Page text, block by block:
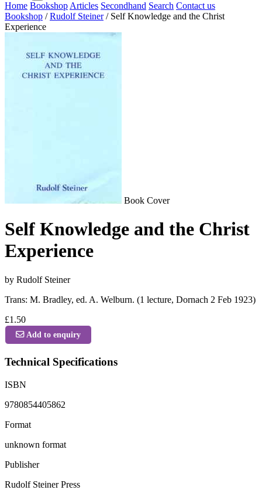
Home Bookshop Articles Secondhand Search Contact us
Bookshop / Rudolf Steiner / Self Knowledge and the Christ
Experience
Book Cover
Self Knowledge and the Christ
Experience
by Rudolf Steiner
Trans: M. Bradley, ed. A. Welburn. (1 lecture, Dornach 2 Feb 1923)
£1.50
Add to enquiry
Technical Specifications
ISBN
9780854405862
Format
unknown format
Publisher
Rudolf Steiner Press